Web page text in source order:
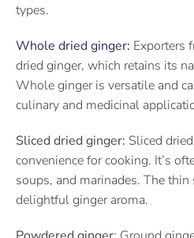
types.
Whole dried ginger: Exporters
dried ginger, which retains its
Whole ginger is versatile and
culinary and medicinal
Sliced dried ginger: Sliced
convenience for cooking. It’s
soups, and marinades. The
delightful ginger aroma.